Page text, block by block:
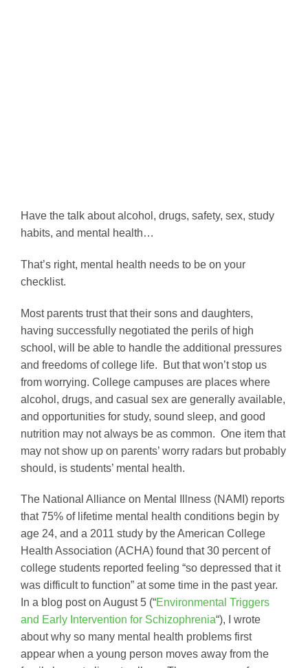
Have the talk about alcohol, drugs, safety, sex, study
habits, and mental health…
That’s right, mental health needs to be on your
checklist.
Most parents trust that their sons and daughters,
having successfully negotiated the perils of high
school, will be able to handle the additional pressures
and freedoms of college life. But that won’t stop us
from worrying. College campuses are places where
alcohol, drugs, and casual sex are generally available,
and opportunities for study, sound sleep, and good
nutrition may not always be as common. One item that
may not show up on parents’ worry radars but probably
should, is students’ mental health.
The National Alliance on Mental Illness (NAMI) reports
that 75% of lifetime mental health conditions begin by
age 24, and a 2011 study by the American College
Health Association (ACHA) found that 30 percent of
college students reported feeling “so depressed that it
was difficult to function” at some time in the past year.
In a blog post on August 5 (“Environmental Triggers
and Early Intervention for Schizophrenia“), I wrote
about why so many mental health problems first
appear when a young person moves away from the